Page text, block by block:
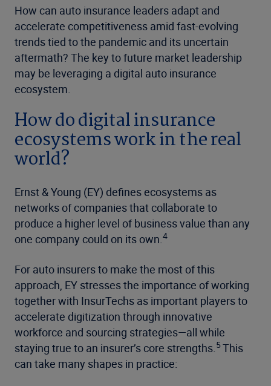
How can auto insurance leaders adapt and
accelerate competitiveness amid fast-evolving
trends tied to the pandemic and its uncertain
aftermath? The key to future market leadership
may be leveraging a digital auto insurance
ecosystem.
How do digital insurance
ecosystems work in the real
world?
Ernst & Young (EY) defines ecosystems as
networks of companies that collaborate to
produce a higher level of business value than any
one company could on its own.4
For auto insurers to make the most of this
approach, EY stresses the importance of working
together with InsurTechs as important players to
accelerate digitization through innovative
workforce and sourcing strategies—all while
staying true to an insurer’s core strengths.5This
can take many shapes in practice: